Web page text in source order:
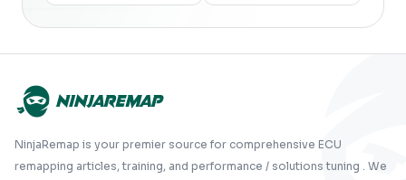
NinjaRemap is your premier source for comprehensive ECU
remapping articles, training, and performance / solutions tuning . We